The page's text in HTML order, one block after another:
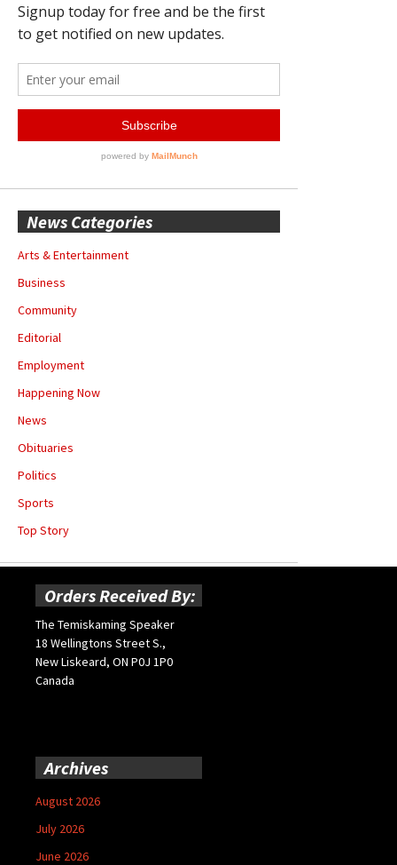
News Categories
Arts & Entertainment
Business
Community
Editorial
Employment
Happening Now
News
Obituaries
Politics
Sports
Top Story
Orders Received By:
The Temiskaming Speaker
18 Wellingtons Street S.,
New Liskeard, ON P0J 1P0
Canada
Archives
August 2026
July 2026
June 2026